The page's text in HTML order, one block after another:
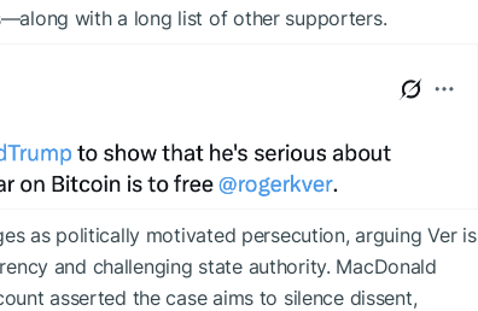
with a long list of other supporters.
as politically motivated persecution, arguing Ver is
and challenging state authority. MacDonald
asserted the case aims to silence dissent,